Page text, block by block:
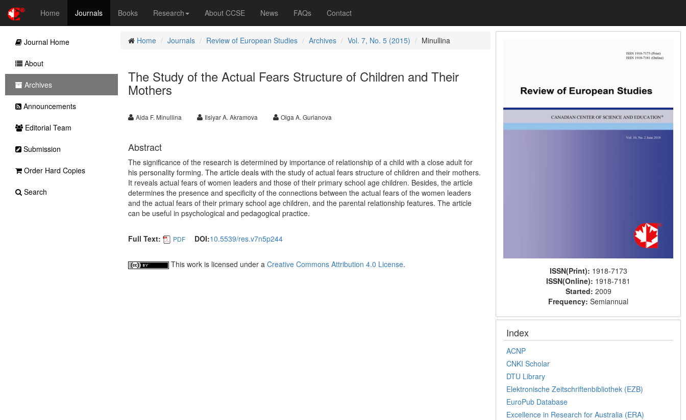
Home Journals Books Research About CCSE News FAQs Contact
Home Journals Review of European Studies Archives Vol. 7, No. 5 (2015) Minullina
The Study of the Actual Fears Structure of Children and Their
Mothers
Aida F. Minullina Ilsiyar A. Akramova Olga A. Gurianova
Abstract
The significance of the research is determined by importance of relationship of a child with a close adult for
his personality forming. The article deals with the study of actual fears structure of children and their mothers.
It reveals actual fears of women leaders and those of their primary school age children. Besides, the article
determines the presence and specificity of the connections between the actual fears of the women leaders
and the actual fears of their primary school age children, and the parental relationship features. The article
can be useful in psychological and pedagogical practice.
Full Text: PDF DOI:10.5539/res.v7n5p244
This work is licensed under a Creative Commons Attribution 4.0 License.
ISSN(Print): 1918-7173
ISSN(Online): 1918-7181
Started: 2009
Frequency:Semiannual
Index
ACNP
CNKI Scholar
DTU Library
Elektronische Zeitschriftenbibliothek (EZB)
EuroPub Database
Excellence in Research for Australia (ERA)
Journal Home
About
Archives
Announcements
Editorial Team
Submission
Order Hard Copies
Search